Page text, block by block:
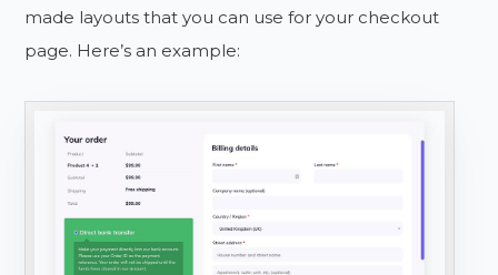
made layouts that you can use for your checkout
page. Here’s an example: